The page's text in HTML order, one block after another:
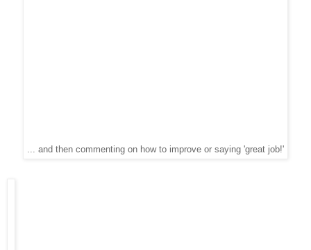
... and then commenting on how to improve or saying 'great job!'